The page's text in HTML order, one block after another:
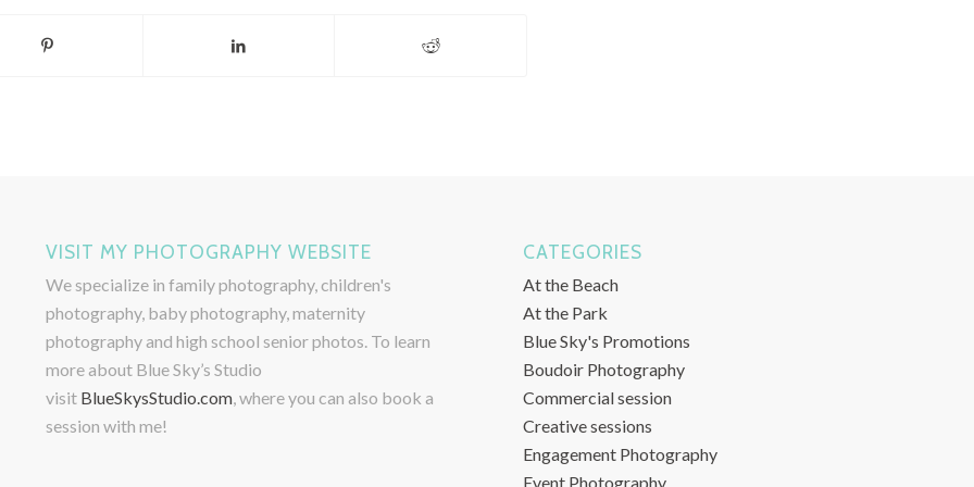
VISIT MY PHOTOGRAPHY WEBSITE
We specialize in family photography, children's
photography, baby photography, maternity
photography and high school senior photos. To learn
more about Blue Sky’s Studio
visit BlueSkysStudio.com, where you can also book a
session with me!
CATEGORIES
At the Beach
At the Park
Blue Sky's Promotions
Boudoir Photography
Commercial session
Creative sessions
Engagement Photography
Event Photography